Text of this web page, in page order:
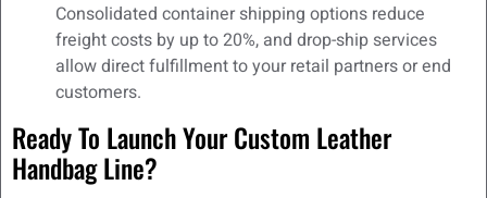
Consolidated container shipping options reduce
freight costs by up to 20%, and drop-ship services
allow direct fulfillment to your retail partners or end
customers.
Ready To Launch Your Custom Leather
Handbag Line?